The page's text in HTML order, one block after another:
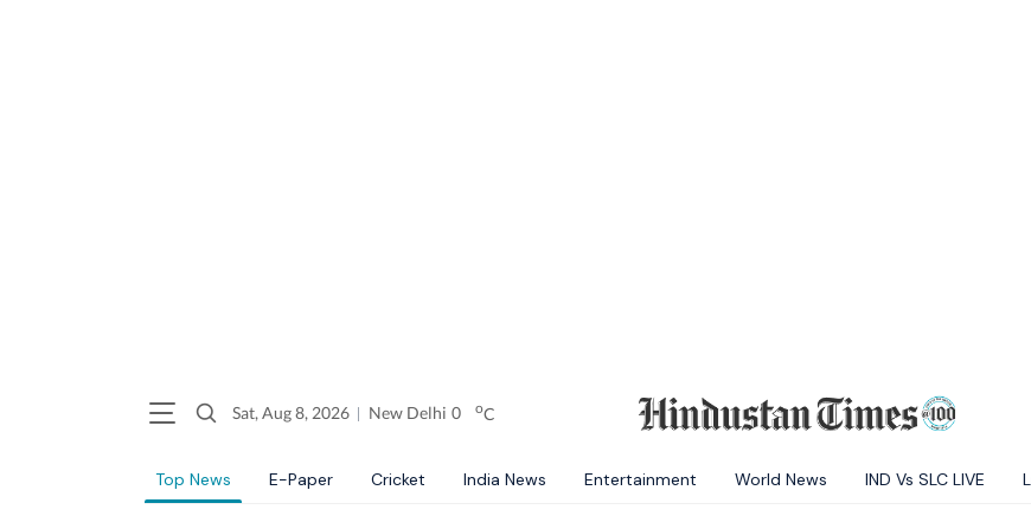
Sat, Aug 8, 2026 New Delhi 0 oC
Top News E-Paper Cricket India News Entertainment World News IND Vs SLC LIVE